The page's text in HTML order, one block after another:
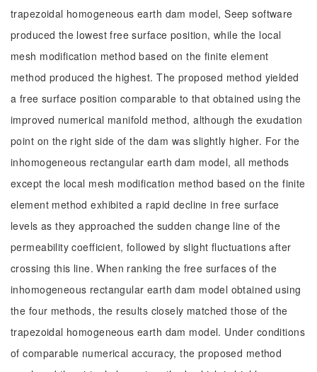
trapezoidal homogeneous earth dam model, Seep software
produced the lowest free surface position, while the local
mesh modification method based on the finite element
method produced the highest. The proposed method yielded
a free surface position comparable to that obtained using the
improved numerical manifold method, although the exudation
point on the right side of the dam was slightly higher. For the
inhomogeneous rectangular earth dam model, all methods
except the local mesh modification method based on the finite
element method exhibited a rapid decline in free surface
levels as they approached the sudden change line of the
permeability coefficient, followed by slight fluctuations after
crossing this line. When ranking the free surfaces of the
inhomogeneous rectangular earth dam model obtained using
the four methods, the results closely matched those of the
trapezoidal homogeneous earth dam model. Under conditions
of comparable numerical accuracy, the proposed method